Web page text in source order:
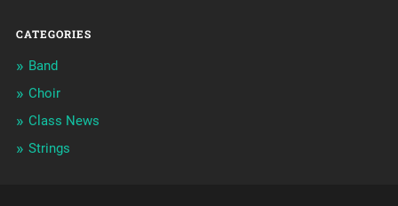
CATEGORIES
Band
Choir
Class News
Strings